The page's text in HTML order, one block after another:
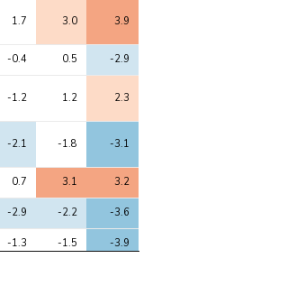
1.7 3.0 3.9
-0.4 0.5 -2.9
-1.2 1.2 2.3
-2.1 -1.8 -3.1
0.7 3.1 3.2
-2.9 -2.2 -3.6
-1.3 -1.5 -3.9